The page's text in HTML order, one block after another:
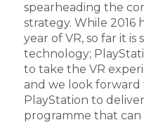
spearheading the
strategy. While 2016
year of VR, so far it
technology;
to take the VR
and we look
PlayStation to
programme that can